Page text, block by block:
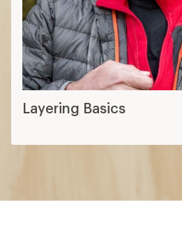
Layering Basics